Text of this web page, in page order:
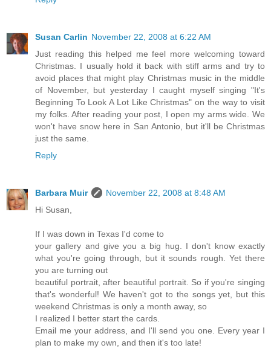
Susan Carlin November 22, 2008 at 6:22 AM
Just reading this helped me feel more welcoming toward
Christmas. I usually hold it back with stiff arms and try to
avoid places that might play Christmas music in the middle
of November, but yesterday I caught myself singing "It's
Beginning To Look A Lot Like Christmas" on the way to visit
my folks. After reading your post, I open my arms wide. We
won't have snow here in San Antonio, but it'll be Christmas
just the same.
Reply
Barbara Muir
November 22, 2008 at 8:48 AM
Hi Susan,
If I was down in Texas I'd come to
your gallery and give you a big hug. I don't know exactly
what you're going through, but it sounds rough. Yet there
you are turning out
beautiful portrait, after beautiful portrait. So if you're singing
that's wonderful! We haven't got to the songs yet, but this
weekend Christmas is only a month away, so
I realized I better start the cards.
Email me your address, and I'll send you one. Every year I
plan to make my own, and then it's too late!